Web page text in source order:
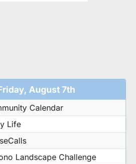
August 7th
Calendar
Life
Landscape Challenge